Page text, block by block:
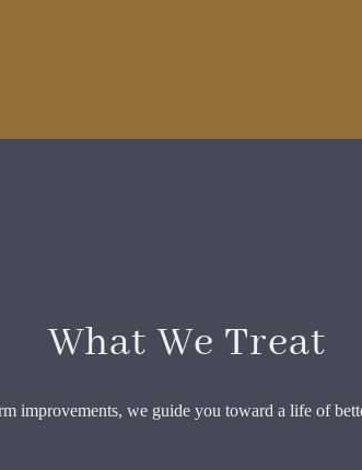
What We Treat
improvements, we guide you toward a life of